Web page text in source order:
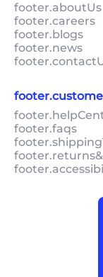
footer.aboutUs
footer.careers
footer.blogs
footer.news
footer.faqs